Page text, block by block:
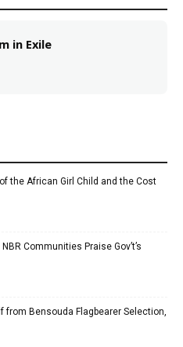
in Exile
the African Girl Child and the Cost
Communities Praise Gov’t’s
Bensouda Flagbearer Selection,